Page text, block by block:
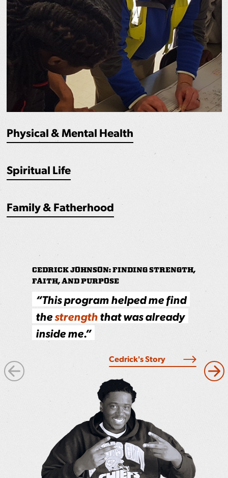
Physical & Mental Health
Spiritual Life
Family & Fatherhood
CEDRICK JOHNSON: FINDING STRENGTH,
FAITH, AND PURPOSE
“This program helped me find
thestrengththat was already
inside me.”
Cedrick's Story
PRINCE: LIVING OUT THE CORE
Showing up, staying
anddoing the workpays off,
the job and in life.
Next